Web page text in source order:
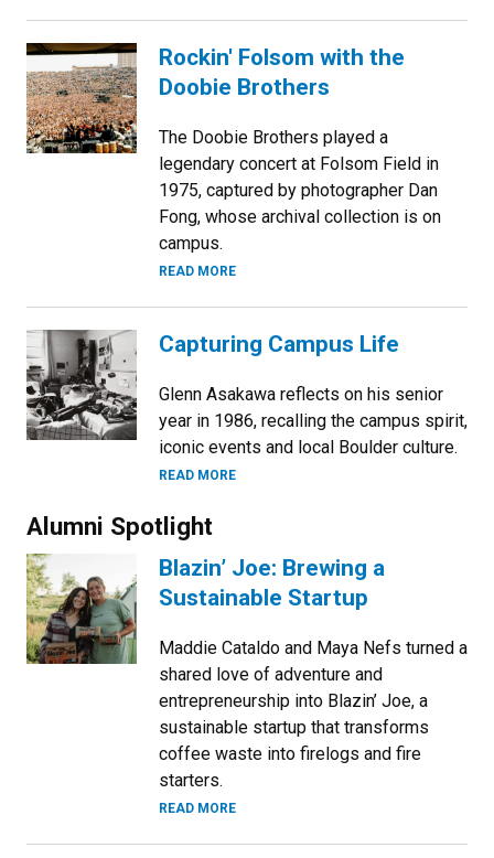
Rockin' Folsom with the
Doobie Brothers
The Doobie Brothers played a
legendary concert at Folsom Field in
1975, captured by photographer Dan
Fong, whose archival collection is on
campus.
READ MORE
Capturing Campus Life
Glenn Asakawa reflects on his senior
year in 1986, recalling the campus spirit,
iconic events and local Boulder culture.
READ MORE
Alumni Spotlight
Blazin’ Joe: Brewing a
Sustainable Startup
Maddie Cataldo and Maya Nefs turned a
shared love of adventure and
entrepreneurship into Blazin’ Joe, a
sustainable startup that transforms
coffee waste into firelogs and fire
starters.
READ MORE